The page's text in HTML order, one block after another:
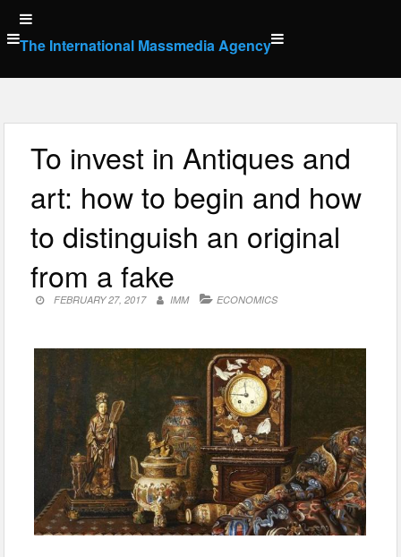
Skip
to
content
The International Massmedia Agency
To invest in Antiques and
art: how to begin and how
to distinguish an original
from a fake
FEBRUARY 27, 2017 IMM ECONOMICS